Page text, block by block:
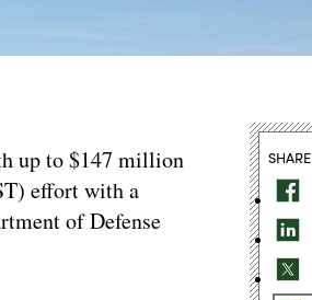
up to $147 million
effort with a
of Defense
SHARE